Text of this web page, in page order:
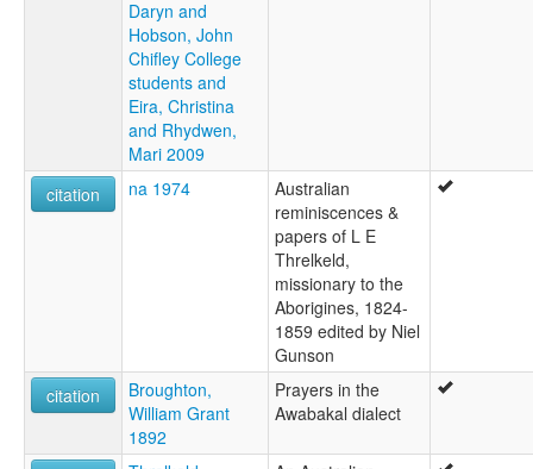
Daryn and
Hobson, John
Chifley College
students and
Eira, Christina
and Rhydwen,
Mari 2009
citation na 1974
Australian
reminiscences &
papers of L E
Threlkeld,
missionary to the
Aborigines, 1824-
1859 edited by Niel
Gunson
citation
Broughton,
William Grant
1892
Prayers in the
Awabakal dialect